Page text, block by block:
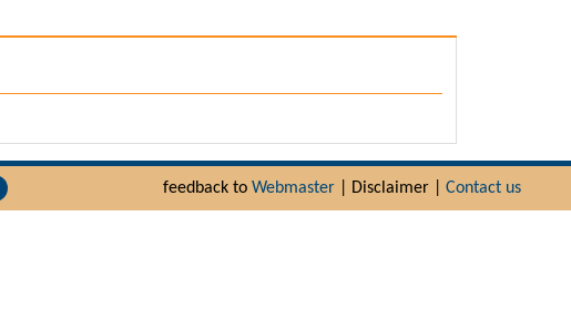
feedback to Webmaster | Disclaimer | Contact us